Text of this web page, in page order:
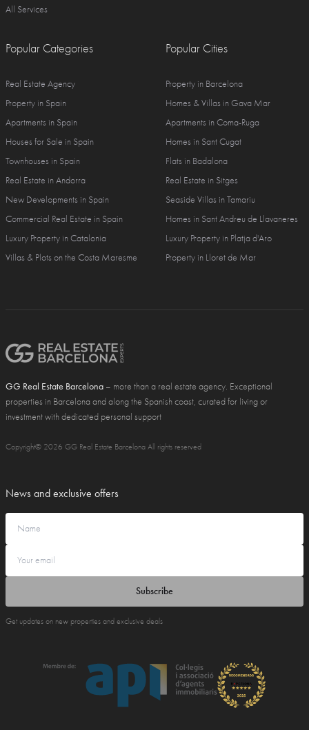
All Services
Popular Categories
Real Estate Agency
Property in Spain
Apartments in Spain
Houses for Sale in Spain
Townhouses in Spain
Real Estate in Andorra
New Developments in Spain
Commercial Real Estate in Spain
Luxury Property in Catalonia
Villas & Plots on the Costa Maresme
Popular Cities
Property in Barcelona
Homes & Villas in Gava Mar
Apartments in Coma-Ruga
Homes in Sant Cugat
Flats in Badalona
Real Estate in Sitges
Seaside Villas in Tamariu
Homes in Sant Andreu de Llavaneres
Luxury Property in Platja d'Aro
Property in Lloret de Mar
GG Real Estate Barcelona – more than a real estate agency. Exceptional
properties in Barcelona and along the Spanish coast, curated for living or
investment with dedicated personal support
Copyright© 2026 GG Real Estate Barcelona All rights reserved
News and exclusive offers
Subscribe
Get updates on new properties and exclusive deals